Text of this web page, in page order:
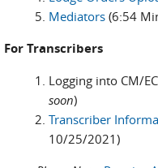
Mediators (6:54
For Transcribers
Logging into CM/
soon)
Transcriber
10/25/2021)